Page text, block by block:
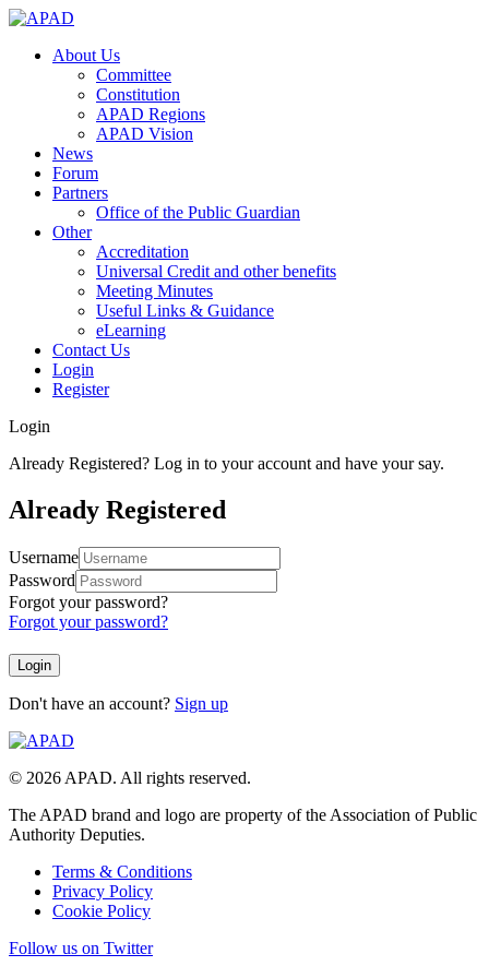
About Us
Committee
Constitution
APAD Regions
APAD Vision
News
Forum
Partners
Office of the Public Guardian
Other
Accreditation
Universal Credit and other benefits
Meeting Minutes
Useful Links & Guidance
eLearning
Contact Us
Login
Register
Login
Already Registered? Log in to your account and have your say.
Already Registered
Username
Password
Forgot your password?
Forgot your password?
Don't have an account? Sign up
© 2026 APAD. All rights reserved.
The APAD brand and logo are property of the Association of Public
Authority Deputies.
Terms & Conditions
Privacy Policy
Cookie Policy
Follow us on Twitter